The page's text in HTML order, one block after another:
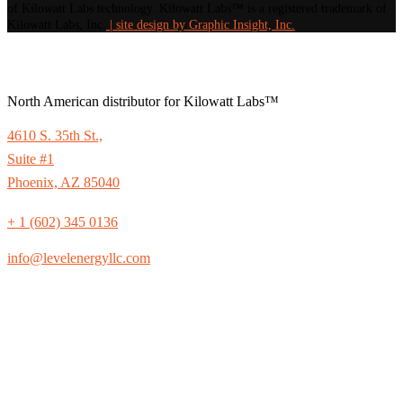
| site design by Graphic Insight, Inc.
North American distributor for Kilowatt Labs™
4610 S. 35th St.,
Suite #1
Phoenix, AZ 85040
+ 1 (602) 345 0136
info@levelenergyllc.com